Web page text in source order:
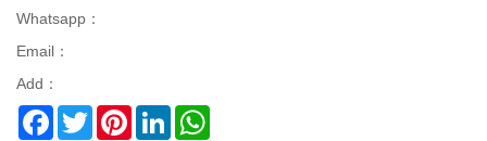
Whatsapp：
Email：
Add：
Facebook
TwitterPinterestLinkedIn